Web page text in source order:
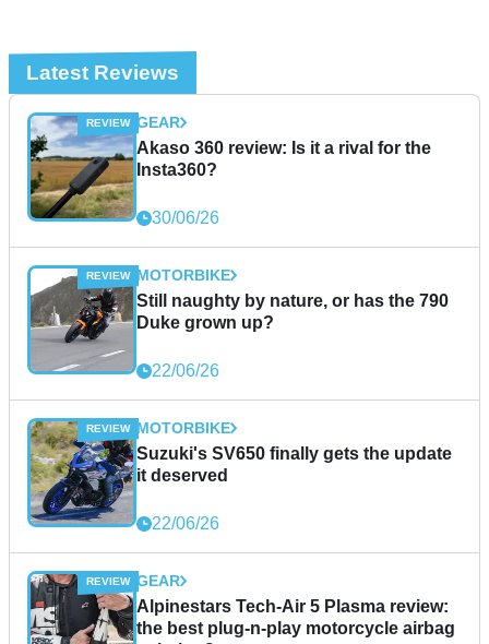
Latest Reviews
GEAR
Akaso 360 review: Is it a rival for the
Insta360?
30/06/26
MOTORBIKE
Still naughty by nature, or has the 790
Duke grown up?
22/06/26
MOTORBIKE
Suzuki's SV650 finally gets the update
it deserved
22/06/26
GEAR
Alpinestars Tech-Air 5 Plasma review:
the best plug-n-play motorcycle airbag